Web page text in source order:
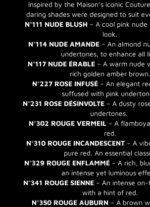
Inspired by the Maison’s iconic
daring shades were designed to suit
N°111 NUDE BLUSH – A cool pink
look.
N°114 NUDE AMANDE– An almond
undertones, to enhance all
N°117 NUDE ÉRABLE– A warm nude
rich golden amber brown.
N°227 ROSE INFUSÉ – An elegant
suffused with pink
N°231 ROSE DÉSINVOLTE – A dusty
undertones.
N°302 ROUGE VERMEIL – A
red.
N°310 ROUGE INCANDESCENT – A
pure red. An essential
N°329 ROUGE ENFLAMMÉ– A rich,
an intense yet luminous
N°341 ROUGE SIENNE – An intense
with a hint of red.
N°350 ROUGE AUBURN – A brown